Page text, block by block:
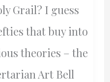
Grail? I guess
that buy into
theories – the
Art Bell